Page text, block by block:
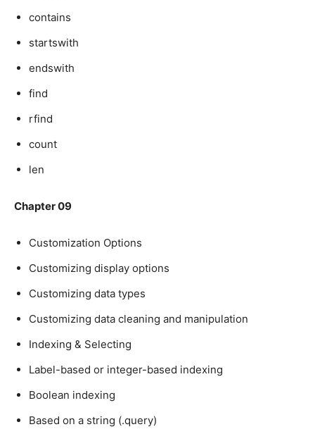
contains
startswith
endswith
find
rfind
count
len
Chapter 09
Customization Options
Customizing display options
Customizing data types
Customizing data cleaning and manipulation
Indexing & Selecting
Label-based or integer-based indexing
Boolean indexing
Based on a string (.query)